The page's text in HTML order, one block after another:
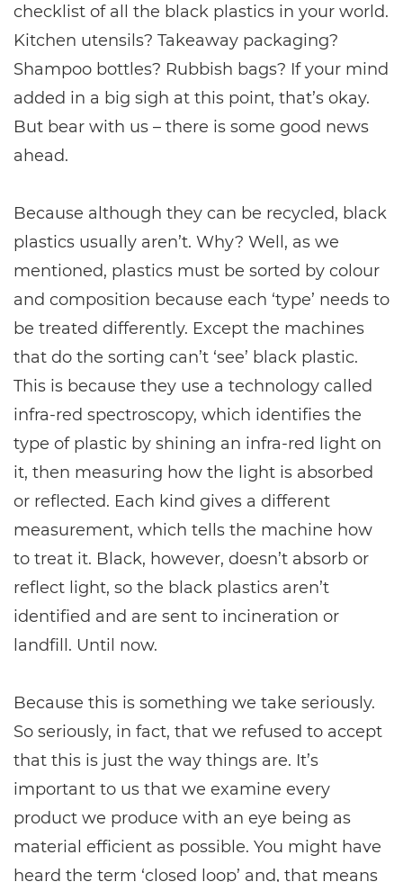
checklist of all the black plastics in your world.
Kitchen utensils? Takeaway packaging?
Shampoo bottles? Rubbish bags? If your mind
added in a big sigh at this point, that’s okay.
But bear with us – there is some good news
ahead.
Because although they can be recycled, black
plastics usually aren’t. Why? Well, as we
mentioned, plastics must be sorted by colour
and composition because each ‘type’ needs to
be treated differently. Except the machines
that do the sorting can’t ‘see’ black plastic.
This is because they use a technology called
infra-red spectroscopy, which identifies the
type of plastic by shining an infra-red light on
it, then measuring how the light is absorbed
or reflected. Each kind gives a different
measurement, which tells the machine how
to treat it. Black, however, doesn’t absorb or
reflect light, so the black plastics aren’t
identified and are sent to incineration or
landfill. Until now.
Because this is something we take seriously.
So seriously, in fact, that we refused to accept
that this is just the way things are. It’s
important to us that we examine every
product we produce with an eye being as
material efficient as possible. You might have
heard the term ‘closed loop’ and, that means